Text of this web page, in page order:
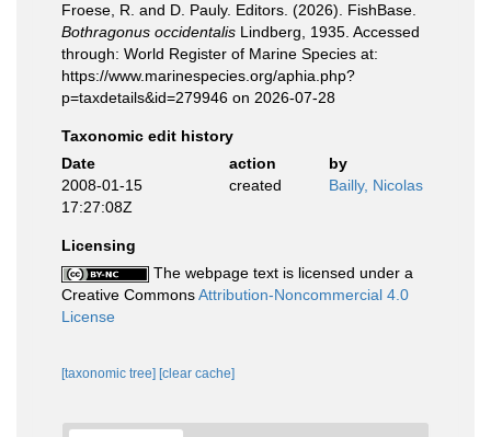
Froese, R. and D. Pauly. Editors. (2026). FishBase.
Bothragonus occidentalis Lindberg, 1935. Accessed
through: World Register of Marine Species at:
https://www.marinespecies.org/aphia.php?
p=taxdetails&id=279946 on 2026-07-28
Taxonomic edit history
Date
action
by
2008-01-15
17:27:08Z
created Bailly, Nicolas
Licensing
The webpage text is licensed under a
Creative CommonsAttribution-Noncommercial 4.0
License
[taxonomic tree] [clear cache]